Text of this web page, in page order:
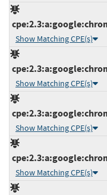
Show Matching CPE(s)
Show Matching CPE(s)
Show Matching CPE(s)
Show Matching CPE(s)